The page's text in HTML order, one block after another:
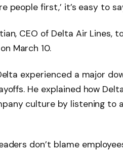
people first,’ it’s easy to
CEO of Delta Air
March 10.
experienced a major
He explained how
culture by listening to
don’t blame